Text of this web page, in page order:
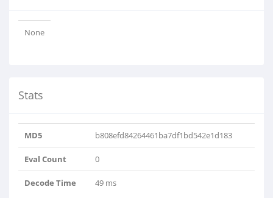
None
Stats
MD5 b808efd84264461ba7df1bd542e1d183
Eval Count 0
Decode Time 49 ms